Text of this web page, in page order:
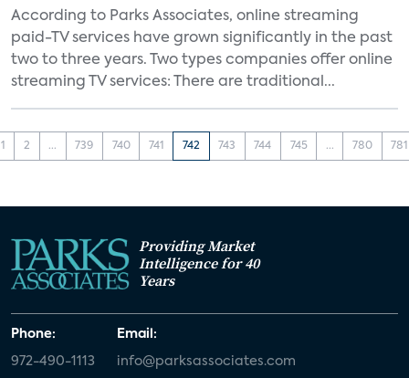
According to Parks Associates, online streaming
paid-TV services have grown significantly in the past
two to three years. Two types companies offer online
streaming TV services: There are traditional...
1 2 ... 739 740 741 742 743 744 745 ... 780 781
Providing Market
Intelligence for 40
Years
Phone:
972-490-1113
Email:
info@parksassociates.com